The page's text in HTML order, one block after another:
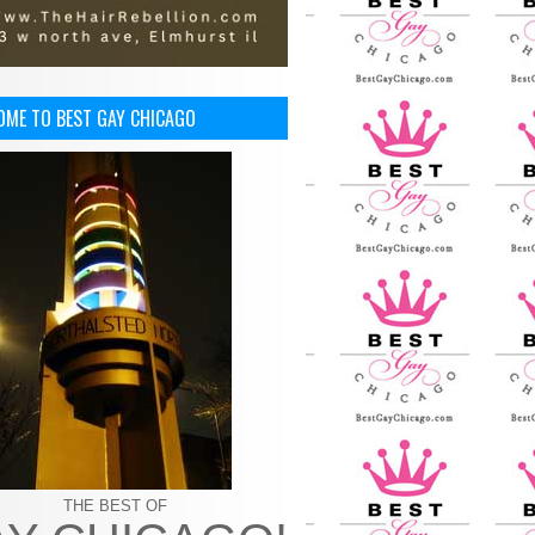
TO BEST GAY CHICAGO
THE BEST OF